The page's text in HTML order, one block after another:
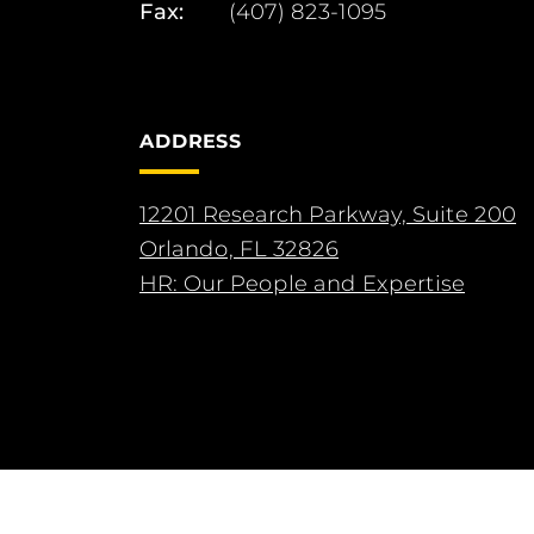
Fax: (407) 823-1095
ADDRESS
12201 Research Parkway, Suite 200
Orlando, FL 32826
HR: Our People and Expertise